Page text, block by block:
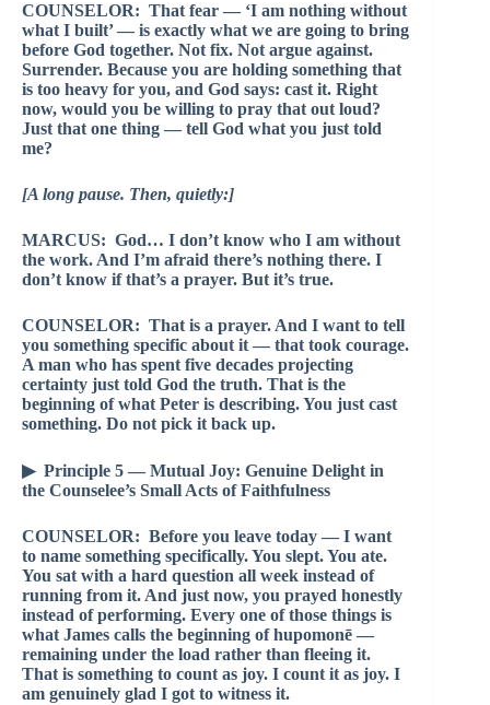
COUNSELOR: That fear — ‘I am nothing without
what I built’ — is exactly what we are going to bring
before God together. Not fix. Not argue against.
Surrender. Because you are holding something that
is too heavy for you, and God says: cast it. Right
now, would you be willing to pray that out loud?
Just that one thing — tell God what you just told
me?
[A long pause. Then, quietly:]
MARCUS: God… I don’t know who I am without
the work. And I’m afraid there’s nothing there. I
don’t know if that’s a prayer. But it’s true.
COUNSELOR: That is a prayer. And I want to tell
you something specific about it — that took courage.
A man who has spent five decades projecting
certainty just told God the truth. That is the
beginning of what Peter is describing. You just cast
something. Do not pick it back up.
▶ Principle 5 — Mutual Joy: Genuine Delight in
the Counselee’s Small Acts of Faithfulness
COUNSELOR: Before you leave today — I want
to name something specifically. You slept. You ate.
You sat with a hard question all week instead of
running from it. And just now, you prayed honestly
instead of performing. Every one of those things is
what James calls the beginning of hupomonē —
remaining under the load rather than fleeing it.
That is something to count as joy. I count it as joy. I
am genuinely glad I got to witness it.